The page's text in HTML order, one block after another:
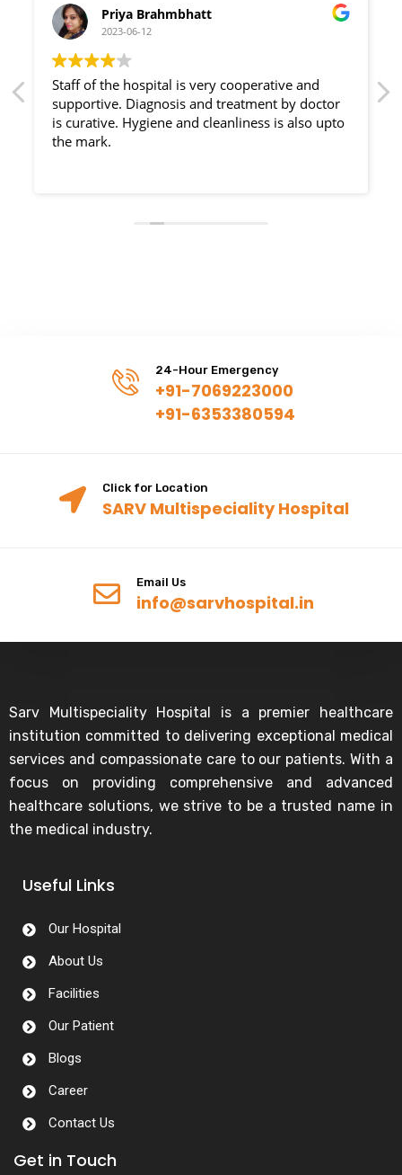
Priya Brahmbhatt
2023-06-12
Staff of the hospital is very cooperative and
supportive. Diagnosis and treatment by doctor
is curative. Hygiene and cleanliness is also upto
the mark.
24-Hour Emergency
+91-7069223000
+91-6353380594
Click for Location
SARV Multispeciality Hospital
Email Us
info@sarvhospital.in
Sarv Multispeciality Hospital is a premier healthcare
institution committed to delivering exceptional medical
services and compassionate care to our patients. With a
focus on providing comprehensive and advanced
healthcare solutions, we strive to be a trusted name in
the medical industry.
Useful Links
Our Hospital
About Us
Facilities
Our Patient
Blogs
Career
Contact Us
Get in Touch